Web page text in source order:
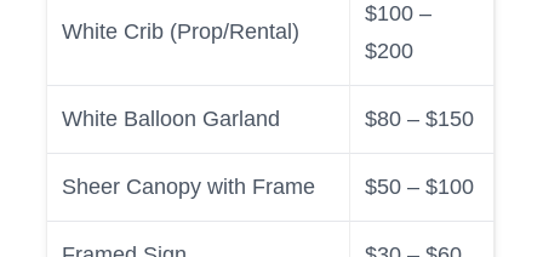
White Crib (Prop/Rental)
$100 –
$200
White Balloon Garland $80 – $150
Sheer Canopy with Frame $50 – $100